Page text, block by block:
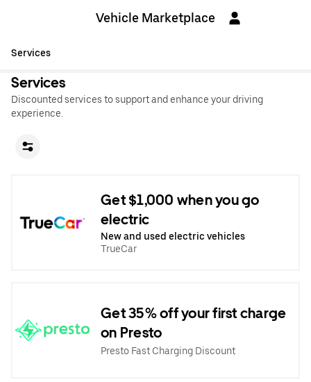
Vehicle Marketplace
Services
Services
Discounted services to support and enhance your driving
experience.
Get $1,000 when you go
electric
New and used electric vehicles
TrueCar
Get 35% off your first charge
on Presto
Presto Fast Charging Discount